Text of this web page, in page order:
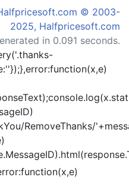
© 2003-
2025, Halfpricesoft.com
in 0.091 seconds.
'});},error:function(x,e)
RemoveThanks/